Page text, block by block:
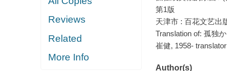
Reviews
Related
More Info
第1版
天津市 : 百花文艺出
Translation of: 孤独
崔健, 1958- translator
Author(s)